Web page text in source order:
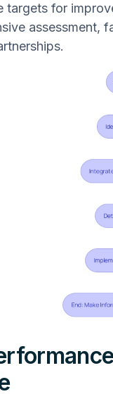
targets for
assessment,